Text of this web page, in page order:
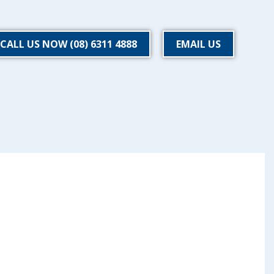
CALL US NOW (08) 6311 4888 EMAIL US